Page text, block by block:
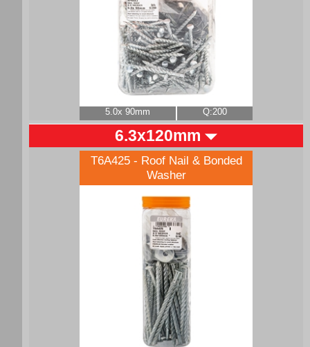
5.0x 90mm Q:200
6.3x120mm
T6A425 - Roof Nail & Bonded
Washer